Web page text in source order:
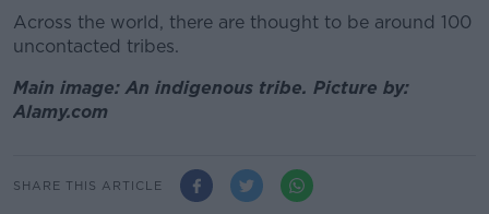
Across the world, there are thought to be around 100
uncontacted tribes.
Main image: An indigenous tribe. Picture by:
Alamy.com
SHARE THIS ARTICLE